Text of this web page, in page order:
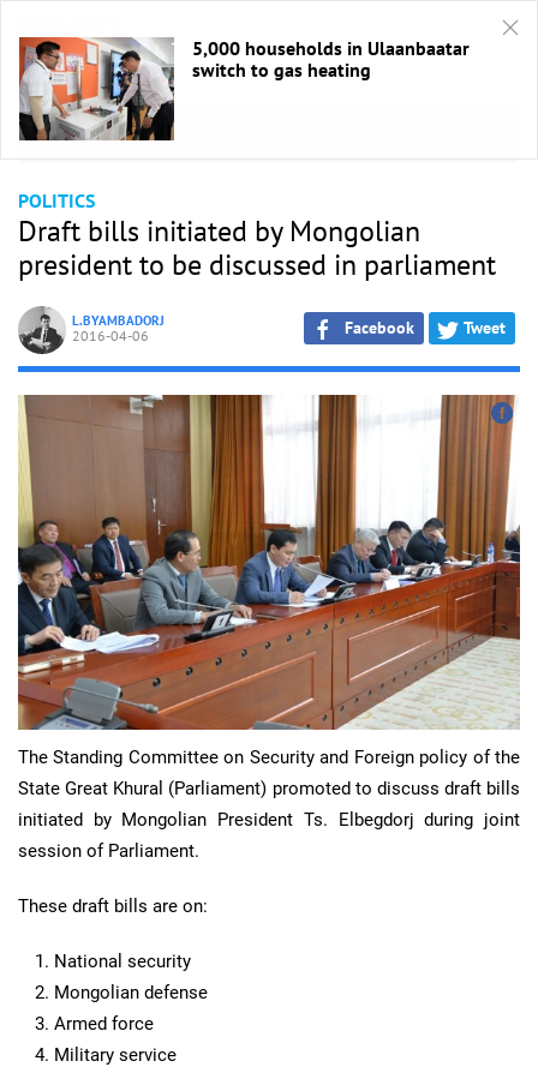
HOME / Politics
POLITICS
Draft bills initiated by Mongolian
president to be discussed in parliament
L.BYAMBADORJ
2016-04-06 Facebook Tweet
The Standing Committee on Security and Foreign policy of the
State Great Khural (Parliament) promoted to discuss draft bills
initiated by Mongolian President Ts. Elbegdorj during joint
session of Parliament.
These draft bills are on:
National security
Mongolian defense
Armed force
Military service
5,000 households in Ulaanbaatar
switch to gas heating